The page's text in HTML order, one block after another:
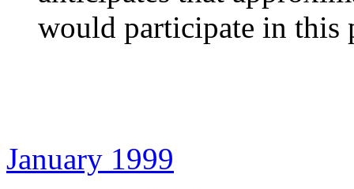
would participate in this
January 1999